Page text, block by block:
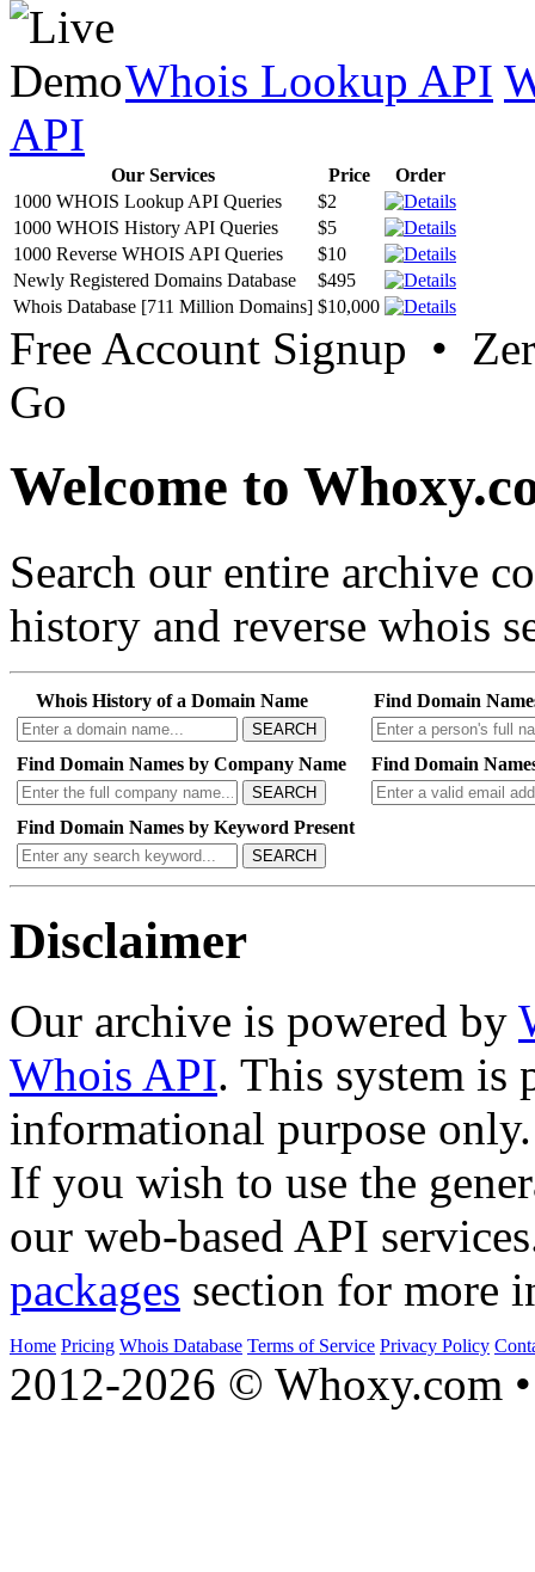
Whois Lookup API
API
Our Services Price
Order
1000 WHOIS Lookup API Queries
$2
1000 WHOIS History API Queries
$5
1000 Reverse WHOIS API Queries
$10
Newly Registered Domains Database
$495
Whois Database [711 Million Domains] $10,000
Free Account Signup •
Go
Welcome to
Search our entire archive
history and reverse whois
Whois History of a Domain Name
SEARCH
Find Domain
Find Domain Names by Company Name
SEARCH
Find Domain
Find Domain Names by Keyword Present
SEARCH
Disclaimer
Our archive is powered by
Whois API. This system is
informational purpose only.
If you wish to use the
our web-based API
packages section for more
Home Pricing Whois Database Terms of Service Privacy Policy
2012-2026 © Whoxy.com